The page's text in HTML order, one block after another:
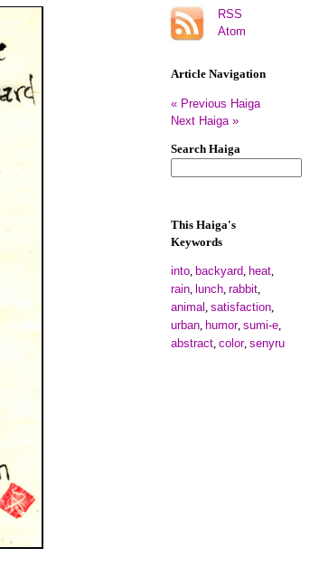
RSS
Atom
Article Navigation
« Previous Haiga
Next Haiga »
Search Haiga
This Haiga's
Keywords
into, backyard, heat,
rain, lunch, rabbit,
animal, satisfaction,
urban, humor, sumi-e,
abstract, color, senyru